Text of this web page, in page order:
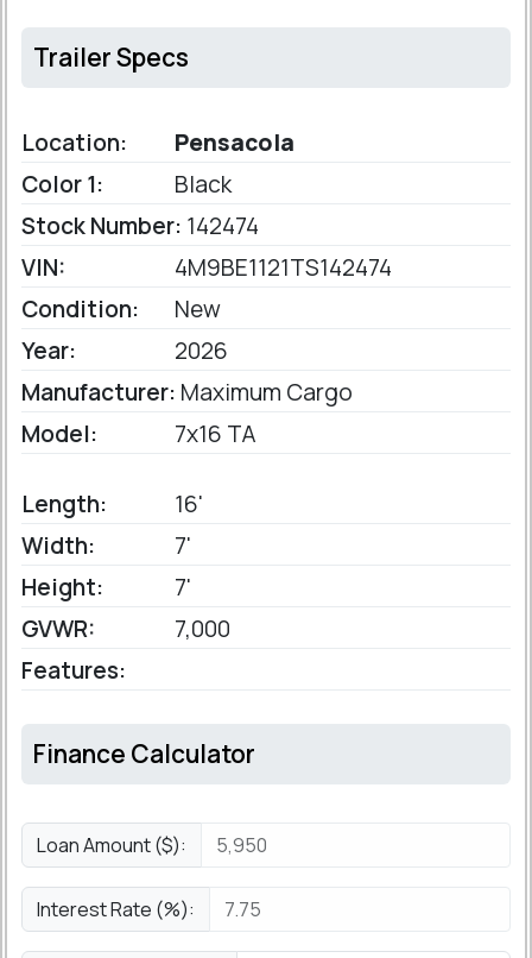
Trailer Specs
Location:
Pensacola
Color 1:
Black
Stock Number: 142474
VIN:
4M9BE1121TS142474
Condition:
New
Year:
2026
Manufacturer: Maximum Cargo
Model:
7x16 TA
Length:
16'
Width:
7'
Height:
7'
GVWR:
7,000
Features:
Finance Calculator
Loan Amount ($):
Interest Rate (%):